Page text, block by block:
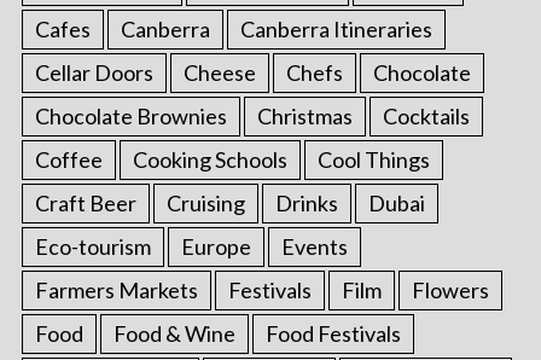
Cafes
Canberra
Canberra Itineraries
Cellar Doors
Cheese Chefs
Chocolate
Chocolate Brownies
Christmas
Cocktails
Coffee
Cooking Schools
Cool Things
Craft Beer
Cruising Drinks
Dubai
Eco-tourism
Europe
Events
Farmers Markets
Festivals Film
Flowers
Food
Food & Wine Food Festivals